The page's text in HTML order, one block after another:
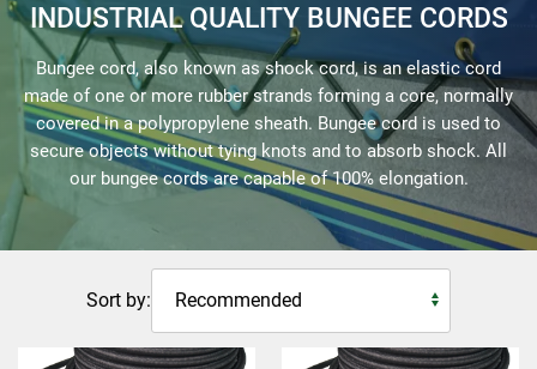
INDUSTRIAL QUALITY BUNGEE CORDS
Bungee cord, also known as shock cord, is an elastic cord
made of one or more rubber strands forming a core, normally
covered in a polypropylene sheath. Bungee cord is used to
secure objects without tying knots and to absorb shock. All
our bungee cords are capable of 100% elongation.
Sort by: